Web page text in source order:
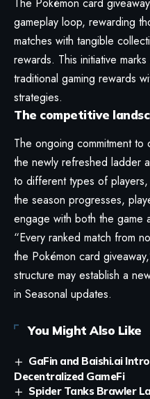
gameplay loop, rewarding
matches with tangible
rewards. This initiative
traditional gaming rewards
strategies.
The competitive
The ongoing commitment to
the newly refreshed ladder
to different types of
the season progresses,
engage with both the game
“Every ranked match from
the Pokémon card
structure may establish a
in Seasonal updates.
You Might Also Like
GaFin and Baishi.ai
Decentralized GameFi
Spider Tanks Brawler